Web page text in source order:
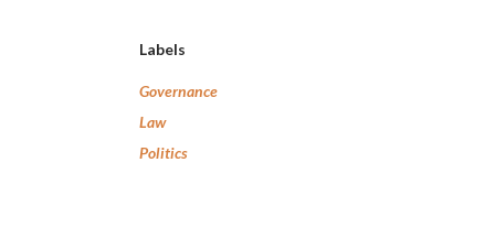
Labels
Governance
Law
Politics